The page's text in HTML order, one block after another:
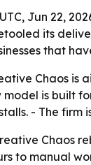
Jun 22,
its
that
Chaos is
model is built
- The
Chaos
to manual